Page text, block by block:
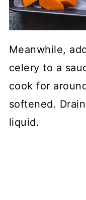
Meanwhile,
celery to a
cook for
softened.
liquid.